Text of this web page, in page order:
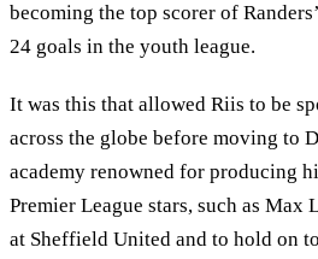
becoming the top scorer of
24 goals in the youth league.
It was this that allowed Riis to be
across the globe before moving to
academy renowned for producing
Premier League stars, such as Max
at Sheffield United and to hold on